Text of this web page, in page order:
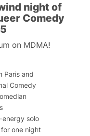
night of
Comedy
on MDMA!
Paris and
Comedy
solo
one night